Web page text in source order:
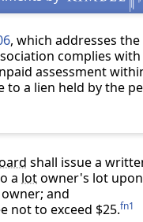
, which addresses
complies
assessment
to a lien held by the
shall issue a
a lotowner's lot
and
not to exceed $25.fn1